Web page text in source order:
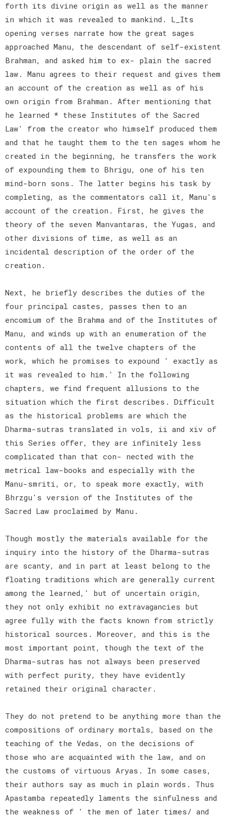
forth its divine origin as well as the manner
in which it was revealed to mankind. L_Its
opening verses narrate how the great sages
approached Manu, the descendant of self-existent
Brahman, and asked him to ex- plain the sacred
law. Manu agrees to their request and gives them
an account of the creation as well as of his
own origin from Brahman. After mentioning that
he learned * these Institutes of the Sacred
Law' from the creator who himself produced them
and that he taught them to the ten sages whom he
created in the beginning, he transfers the work
of expounding them to Bhrigu, one of his ten
mind-born sons. The latter begins his task by
completing, as the commentators call it, Manu's
account of the creation. First, he gives the
theory of the seven Manvantaras, the Yugas, and
other divisions of time, as well as an
incidental description of the order of the
creation.
Next, he briefly describes the duties of the
four principal castes, passes then to an
encomium of the Brahma and of the Institutes of
Manu, and winds up with an enumeration of the
contents of all the twelve chapters of the
work, which he promises to expound ' exactly as
it was revealed to him.' In the following
chapters, we find frequent allusions to the
situation which the first describes. Difficult
as the historical problems are which the
Dharma-sutras translated in vols, ii and xiv of
this Series offer, they are infinitely less
complicated than that con- nected with the
metrical law-books and especially with the
Manu-smriti, or, to speak more exactly, with
Bhrzgu's version of the Institutes of the
Sacred Law proclaimed by Manu.
Though mostly the materials available for the
inquiry into the history of the Dharma-sutras
are scanty, and in part at least belong to the
floating traditions which are generally current
among the learned,' but of uncertain origin,
they not only exhibit no extravagancies but
agree fully with the facts known from strictly
historical sources. Moreover, and this is the
most important point, though the text of the
Dharma-sutras has not always been preserved
with perfect purity, they have evidently
retained their original character.
They do not pretend to be anything more than the
compositions of ordinary mortals, based on the
teaching of the Vedas, on the decisions of
those who are acquainted with the law, and on
the customs of virtuous Aryas. In some cases,
their authors say as much in plain words. Thus
Apastamba repeatedly laments the sinfulness and
the weakness of ' the men of later times/ and